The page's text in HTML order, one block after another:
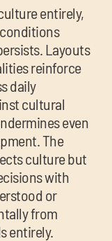
entirely,
Layouts
reinforce
daily
cultural
even
The
culture but
with
or
from
entirely.